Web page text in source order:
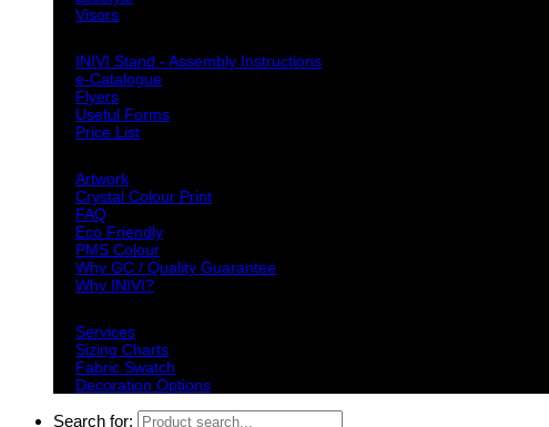
Visors
INIVI Stand - Assembly Instructions
e-Catalogue
Flyers
Useful Forms
Price List
Artwork
Crystal Colour Print
FAQ
Eco Friendly
PMS Colour
Why GC / Quality Guarantee
Why INIVI?
Services
Sizing Charts
Fabric Swatch
Decoration Options
Search for: